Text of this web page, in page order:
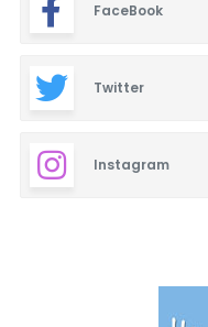
FaceBook
Twitter
Instagram